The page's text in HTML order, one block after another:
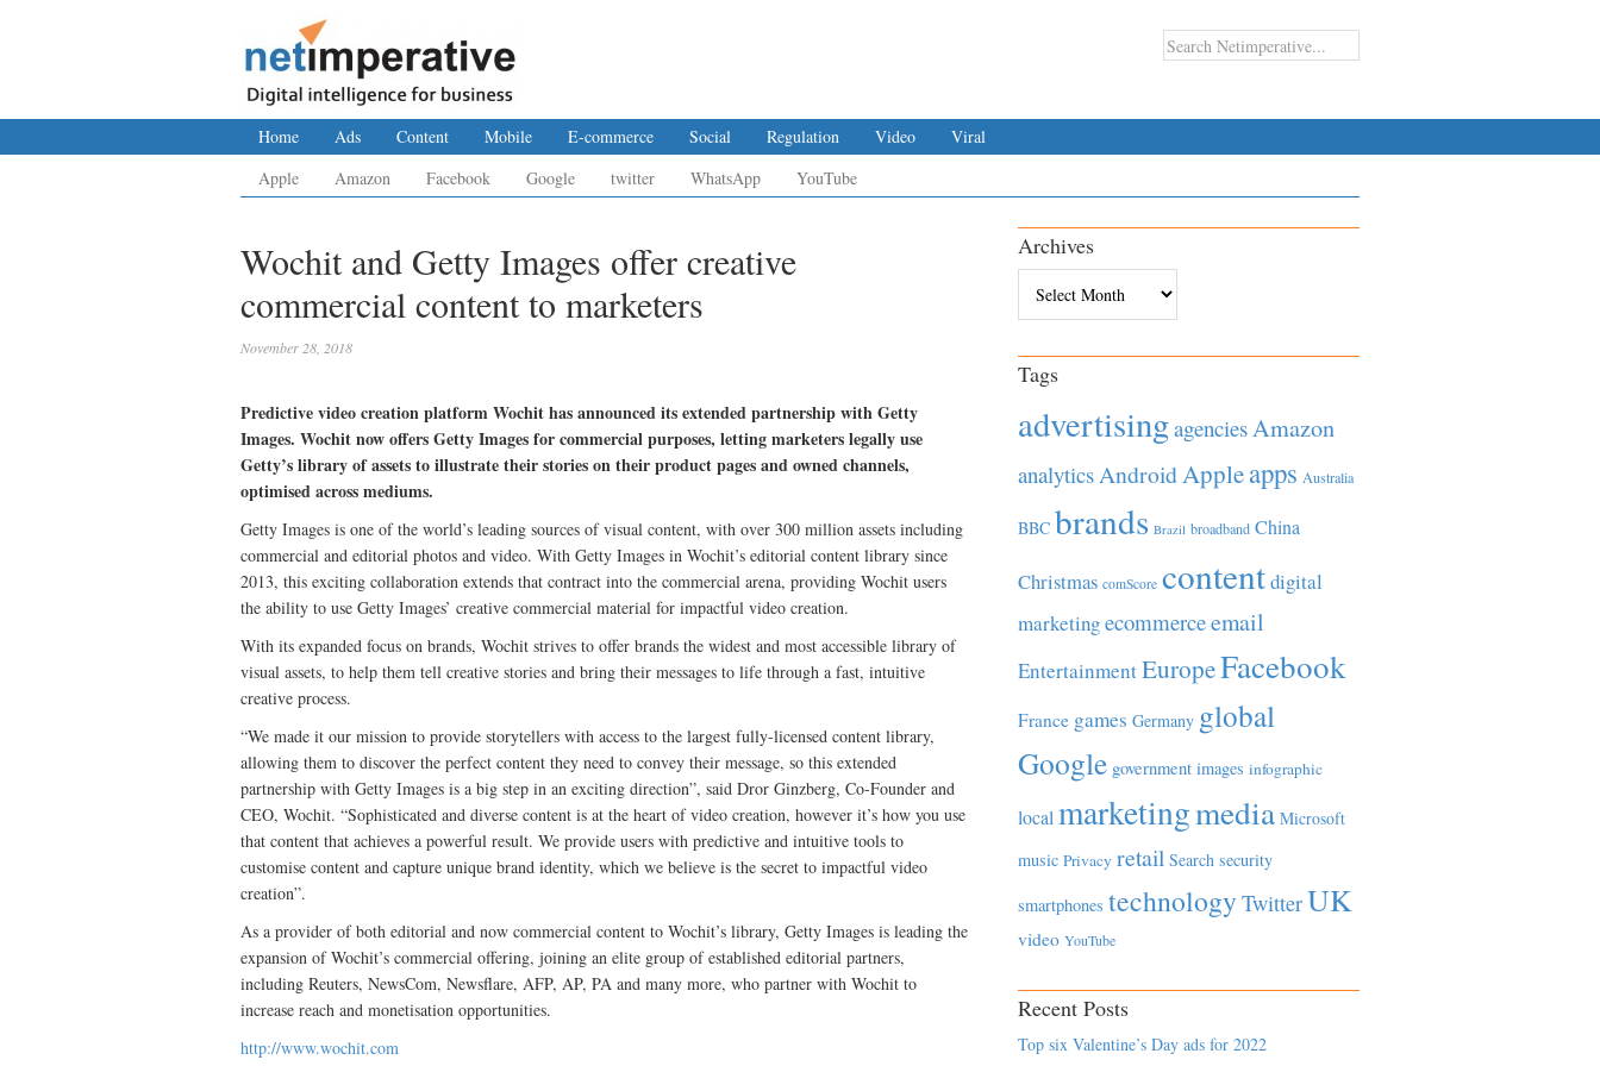
Home Ads Content Mobile E-commerce Social Regulation Video
Viral
Apple
Amazon Facebook Google twitter WhatsApp YouTube
Wochit and Getty Images offer creative
commercial content to marketers
November 28, 2018
Predictive video creation platform Wochit has announced its extended partnership with Getty
Images. Wochit now offers Getty Images for commercial purposes, letting marketers legally use
Getty’s library of assets to illustrate their stories on their product pages and owned channels,
optimised across mediums.
Getty Images is one of the world’s leading sources of visual content, with over 300 million assets including
commercial and editorial photos and video. With Getty Images in Wochit’s editorial content library since
2013, this exciting collaboration extends that contract into the commercial arena, providing Wochit users
the ability to use Getty Images’ creative commercial material for impactful video creation.
With its expanded focus on brands, Wochit strives to offer brands the widest and most accessible library of
visual assets, to help them tell creative stories and bring their messages to life through a fast, intuitive
creative process.
“We made it our mission to provide storytellers with access to the largest fully-licensed content library,
allowing them to discover the perfect content they need to convey their message, so this extended
partnership with Getty Images is a big step in an exciting direction”, said Dror Ginzberg, Co-Founder and
CEO, Wochit. “Sophisticated and diverse content is at the heart of video creation, however it’s how you use
that content that achieves a powerful result. We provide users with predictive and intuitive tools to
customise content and capture unique brand identity, which we believe is the secret to impactful video
creation”.
As a provider of both editorial and now commercial content to Wochit’s library, Getty Images is leading the
expansion of Wochit’s commercial offering, joining an elite group of established editorial partners,
including Reuters, NewsCom, Newsflare, AFP, AP, PA and many more, who partner with Wochit to
increase reach and monetisation opportunities.
http://www.wochit.com
Archives
Tags
advertisingagenciesAmazon
analyticsAndroidAppleapps Australia
BBC brands Brazil broadband China
Christmas comScore contentdigital
marketingecommerceemail
EntertainmentEuropeFacebook
France games Germany global
Google government images infographic
local marketingmedia Microsoft
music Privacy retail Search security
smartphones technology TwitterUK
video YouTube
Recent Posts
Top six Valentine’s Day ads for 2022